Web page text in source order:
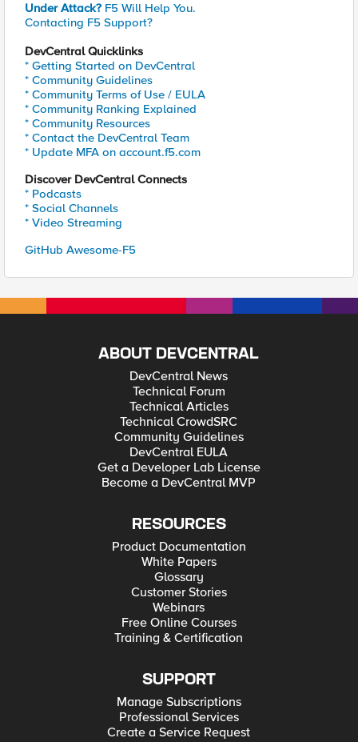
Under Attack? F5 Will Help You.
Contacting F5 Support?
DevCentral Quicklinks
* Getting Started on DevCentral
* Community Guidelines
* Community Terms of Use / EULA
* Community Ranking Explained
* Community Resources
* Contact the DevCentral Team
* Update MFA on account.f5.com
Discover DevCentral Connects
* Podcasts
* Social Channels
* Video Streaming
GitHub Awesome-F5
ABOUT DEVCENTRAL
DevCentral News
Technical Forum
Technical Articles
Technical CrowdSRC
Community Guidelines
DevCentral EULA
Get a Developer Lab License
Become a DevCentral MVP
RESOURCES
Product Documentation
White Papers
Glossary
Customer Stories
Webinars
Free Online Courses
Training & Certification
SUPPORT
Manage Subscriptions
Professional Services
Create a Service Request